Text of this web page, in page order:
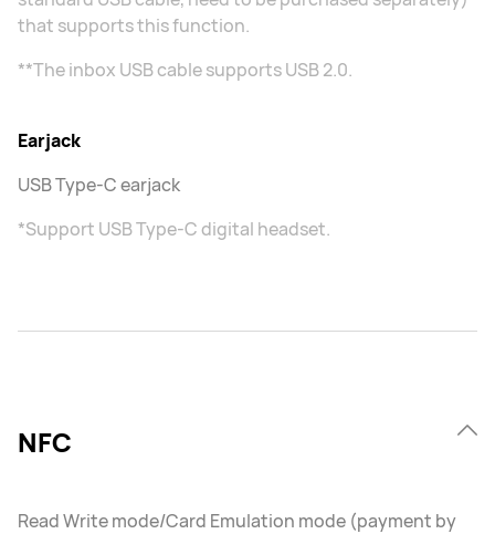
that supports this function.
**The inbox USB cable supports USB 2.0.
Earjack
USB Type-C earjack
*Support USB Type-C digital headset.
NFC
Read Write mode/Card Emulation mode (payment by